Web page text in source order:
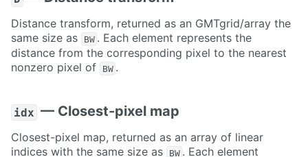
Distance transform, returned as an GMTgrid/array the
same size as
BW . Each element represents the
distance from the corresponding pixel to the nearest
nonzero pixel of
BW .
idx — Closest-pixel map
Closest-pixel map, returned as an array of linear
indices with the same size as
BW . Each element